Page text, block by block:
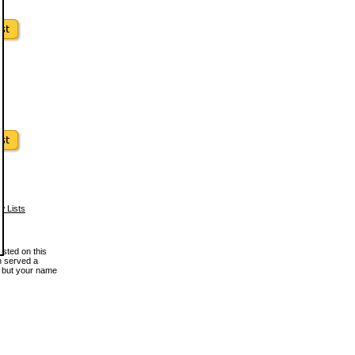
Lists
on this
served a
your name